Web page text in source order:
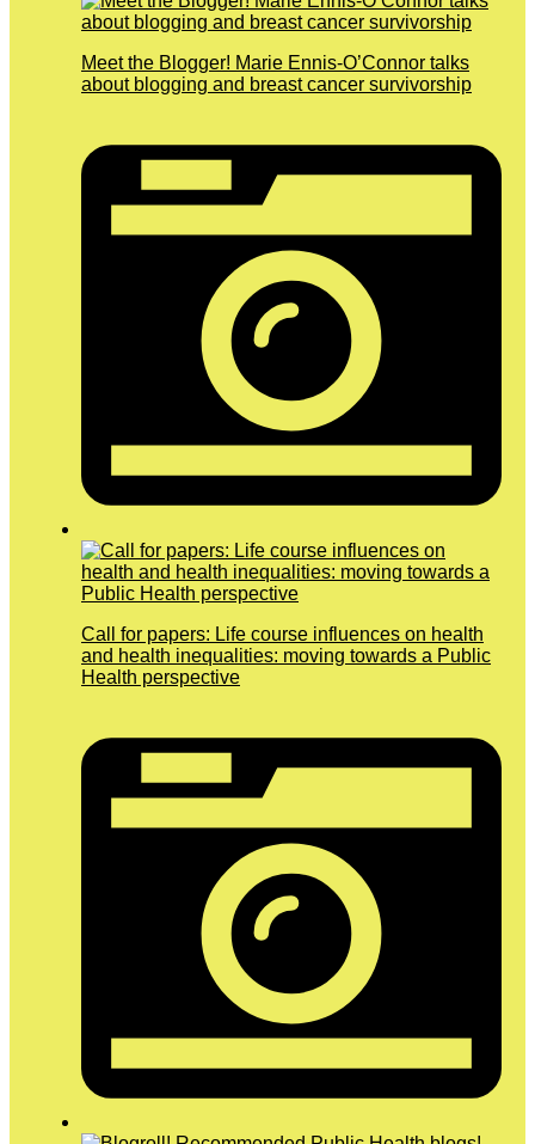
Meet the Blogger! Marie Ennis-O’Connor talks
about blogging and breast cancer survivorship
Call for papers: Life course influences on health
and health inequalities: moving towards a Public
Health perspective